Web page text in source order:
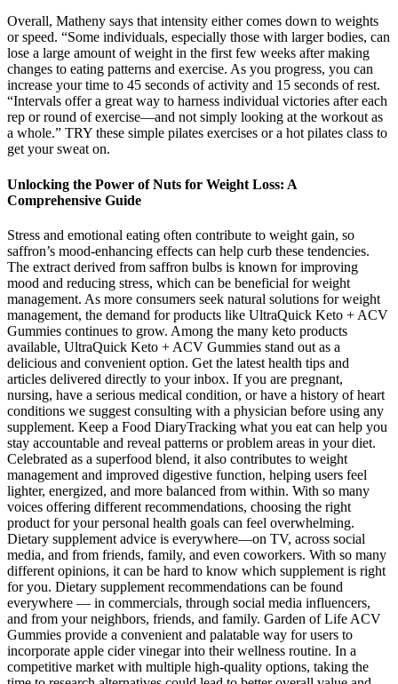
Overall, Matheny says that intensity either comes down to weights
or speed. “Some individuals, especially those with larger bodies, can
lose a large amount of weight in the first few weeks after making
changes to eating patterns and exercise. As you progress, you can
increase your time to 45 seconds of activity and 15 seconds of rest.
“Intervals offer a great way to harness individual victories after each
rep or round of exercise—and not simply looking at the workout as
a whole.” TRY these simple pilates exercises or a hot pilates class to
get your sweat on.
Unlocking the Power of Nuts for Weight Loss: A
Comprehensive Guide
Stress and emotional eating often contribute to weight gain, so
saffron’s mood-enhancing effects can help curb these tendencies.
The extract derived from saffron bulbs is known for improving
mood and reducing stress, which can be beneficial for weight
management. As more consumers seek natural solutions for weight
management, the demand for products like UltraQuick Keto + ACV
Gummies continues to grow. Among the many keto products
available, UltraQuick Keto + ACV Gummies stand out as a
delicious and convenient option. Get the latest health tips and
articles delivered directly to your inbox. If you are pregnant,
nursing, have a serious medical condition, or have a history of heart
conditions we suggest consulting with a physician before using any
supplement. Keep a Food DiaryTracking what you eat can help you
stay accountable and reveal patterns or problem areas in your diet.
Celebrated as a superfood blend, it also contributes to weight
management and improved digestive function, helping users feel
lighter, energized, and more balanced from within. With so many
voices offering different recommendations, choosing the right
product for your personal health goals can feel overwhelming.
Dietary supplement advice is everywhere—on TV, across social
media, and from friends, family, and even coworkers. With so many
different opinions, it can be hard to know which supplement is right
for you. Dietary supplement recommendations can be found
everywhere — in commercials, through social media influencers,
and from your neighbors, friends, and family. Garden of Life ACV
Gummies provide a convenient and palatable way for users to
incorporate apple cider vinegar into their wellness routine. In a
competitive market with multiple high-quality options, taking the